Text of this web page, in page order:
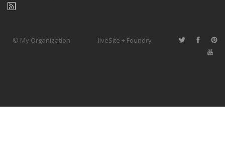
© My Organization liveSite + Foundry